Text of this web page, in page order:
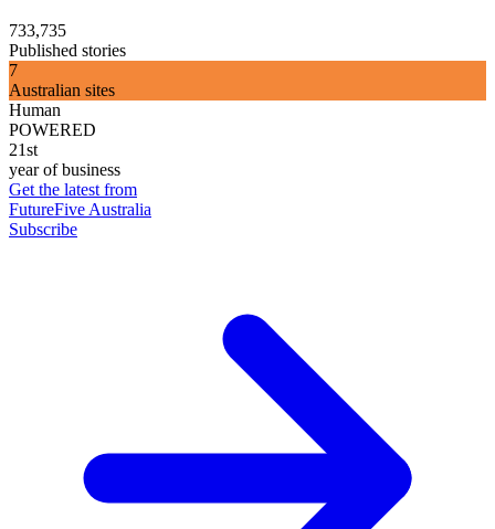
733,735
Published stories
7
Australian sites
Human
POWERED
21st
year of business
Get the latest from
FutureFive Australia
Subscribe